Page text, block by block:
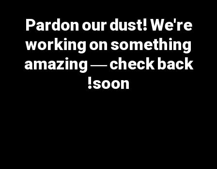
Pardon our dust! We're
working on something
amazing — check back
soon!